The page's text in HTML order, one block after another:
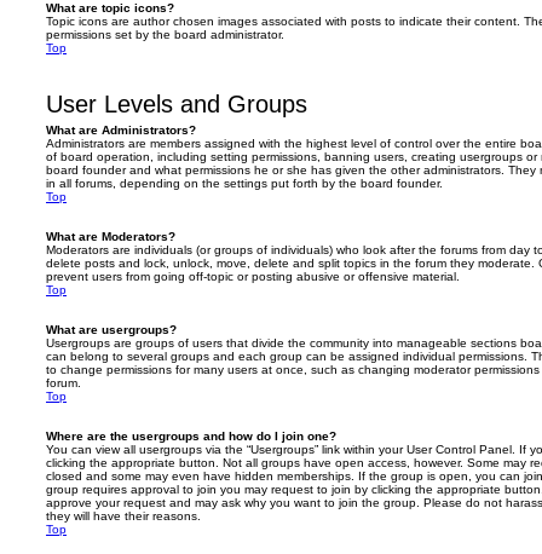
What are topic icons?
Topic icons are author chosen images associated with posts to indicate their content.
permissions set by the board administrator.
Top
User Levels and Groups
What are Administrators?
Administrators are members assigned with the highest level of control over the entire
of board operation, including setting permissions, banning users, creating usergroups
board founder and what permissions he or she has given the other administrators. They
in all forums, depending on the settings put forth by the board founder.
Top
What are Moderators?
Moderators are individuals (or groups of individuals) who look after the forums from day
delete posts and lock, unlock, move, delete and split topics in the forum they moderate.
prevent users from going off-topic or posting abusive or offensive material.
Top
What are usergroups?
Usergroups are groups of users that divide the community into manageable sections
can belong to several groups and each group can be assigned individual permissions.
to change permissions for many users at once, such as changing moderator
forum.
Top
Where are the usergroups and how do I join one?
You can view all usergroups via the “Usergroups” link within your User Control Panel. If
clicking the appropriate button. Not all groups have open access, however. Some may
closed and some may even have hidden memberships. If the group is open, you can
group requires approval to join you may request to join by clicking the appropriate
approve your request and may ask why you want to join the group. Please do not
they will have their reasons.
Top